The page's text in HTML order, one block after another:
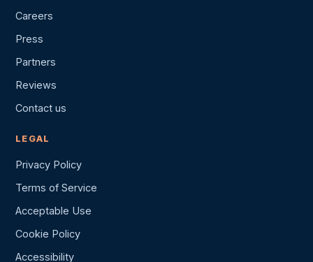
Careers
Press
Partners
Reviews
Contact us
LEGAL
Privacy Policy
Terms of Service
Acceptable Use
Cookie Policy
Accessibility